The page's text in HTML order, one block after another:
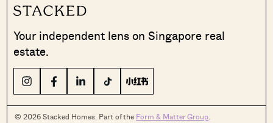
Your independent lens on Singapore real
estate.
© 2026 Stacked Homes. Part of the Form & Matter Group.